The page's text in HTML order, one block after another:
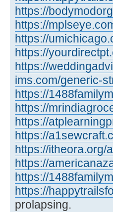
https://
https://
https://
https://
https://
ims.com/generic-
https://
https://
https://
https://
https://itheora.org/
https://
https://
https://
prolapsing.